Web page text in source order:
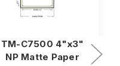
TM-C7500 4"x3"
NP Matte Paper